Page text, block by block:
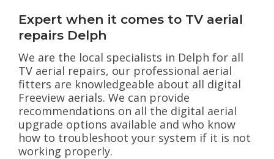
Expert when it comes to TV aerial
repairs Delph
We are the local specialists in Delph for all
TV aerial repairs, our professional aerial
fitters are knowledgeable about all digital
Freeview aerials. We can provide
recommendations on all the digital aerial
upgrade options available and who know
how to troubleshoot your system if it is not
working properly.